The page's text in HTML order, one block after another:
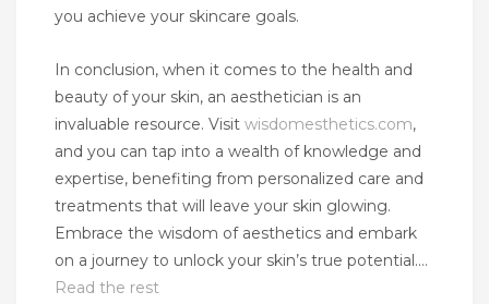
you achieve your skincare goals.
In conclusion, when it comes to the health and
beauty of your skin, an aesthetician is an
invaluable resource. Visit wisdomesthetics.com,
and you can tap into a wealth of knowledge and
expertise, benefiting from personalized care and
treatments that will leave your skin glowing.
Embrace the wisdom of aesthetics and embark
on a journey to unlock your skin’s true potential.…
Read the rest